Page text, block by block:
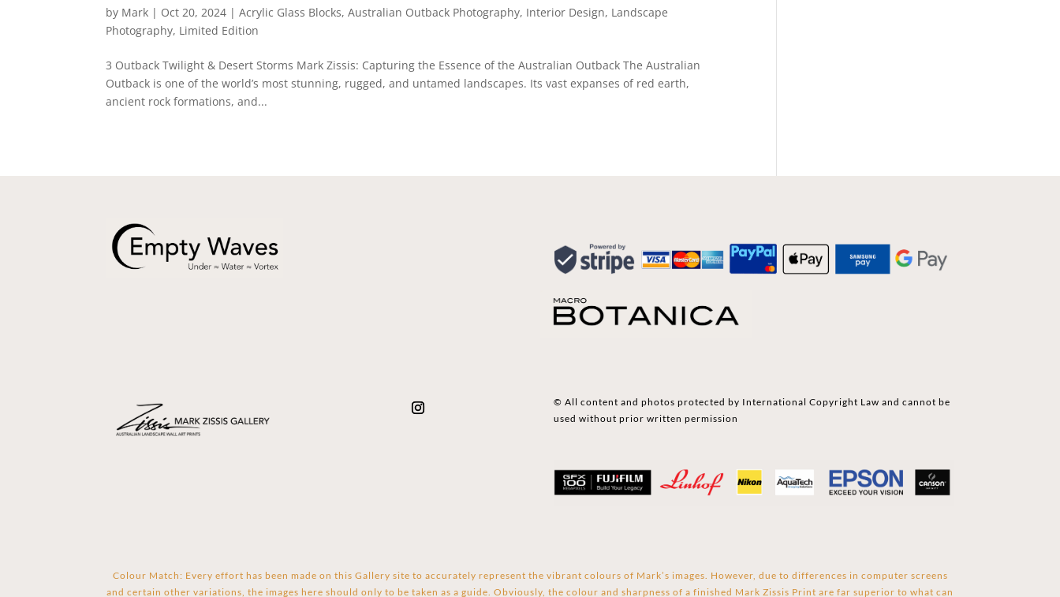
by Mark | Oct 20, 2024 |Acrylic Glass Blocks,Australian Outback Photography, Interior Design, Landscape
Photography, Limited Edition
3 Outback Twilight & Desert Storms Mark Zissis: Capturing the Essence of the Australian Outback The Australian
Outback is one of the world’s most stunning, rugged, and untamed landscapes. Its vast expanses of red earth,
ancient rock formations, and...
© All content and photos protected by International Copyright Law and cannot be
used without prior written permission
Colour Match: Every effort has been made on this Gallery site to accurately represent the vibrant colours of Mark’s images. However, due to differences in computer screens
and certain other variations, the images here should only to be taken as a guide. Obviously, the colour and sharpness of a finished Mark Zissis Print are far superior to what can